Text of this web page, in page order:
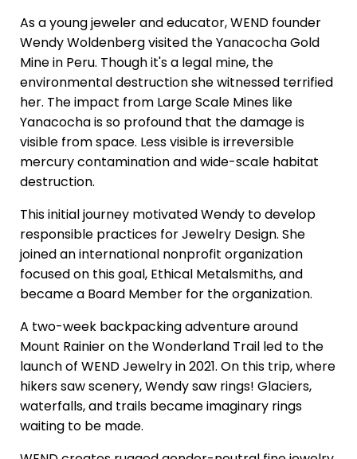
As a young jeweler and educator, WEND founder
Wendy Woldenberg visited the Yanacocha Gold
Mine in Peru. Though it's a legal mine, the
environmental destruction she witnessed terrified
her. The impact from Large Scale Mines like
Yanacocha is so profound that the damage is
visible from space. Less visible is irreversible
mercury contamination and wide-scale habitat
destruction.
This initial journey motivated Wendy to develop
responsible practices for Jewelry Design. She
joined an international nonprofit organization
focused on this goal, Ethical Metalsmiths, and
became a Board Member for the organization.
A two-week backpacking adventure around
Mount Rainier on the Wonderland Trail led to the
launch of WEND Jewelry in 2021. On this trip, where
hikers saw scenery, Wendy saw rings! Glaciers,
waterfalls, and trails became imaginary rings
waiting to be made.